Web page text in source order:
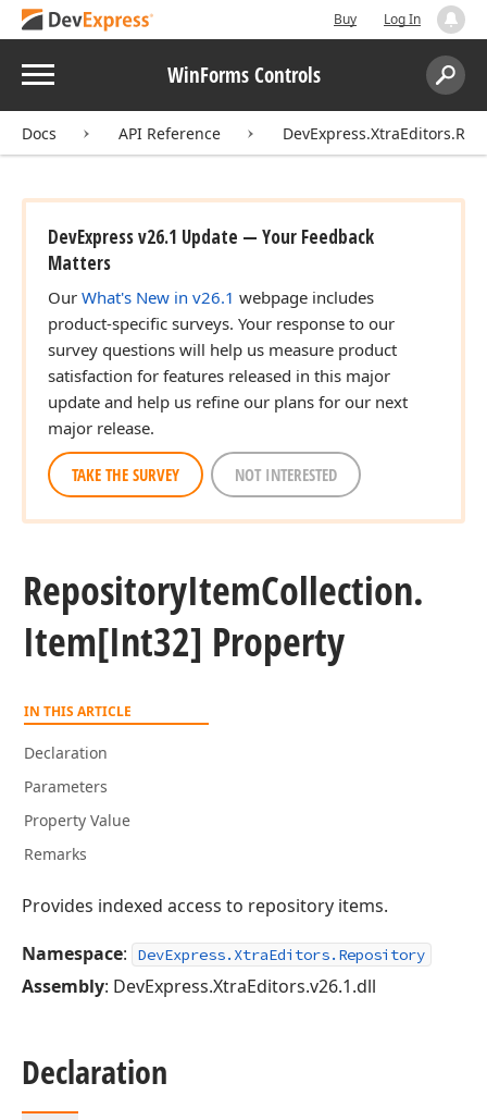
Buy Log In
Menu WinForms Controls
Search:
Docs API Reference
DevExpress v26.1 Update — Your Feedback
Matters
Our What's New in v26.1 webpage includes
product-specific surveys. Your response to our
survey questions will help us measure product
satisfaction for features released in this major
update and help us refine our plans for our next
major release.
TAKE THE SURVEY NOT INTERESTED
RepositoryItemCollection.
Item[Int32] Property
IN THIS ARTICLE
Declaration
Parameters
Property Value
Remarks
Provides indexed access to repository items.
Namespace: DevExpress.XtraEditors.Repository
Assembly: DevExpress.XtraEditors.v26.1.dll
Declaration